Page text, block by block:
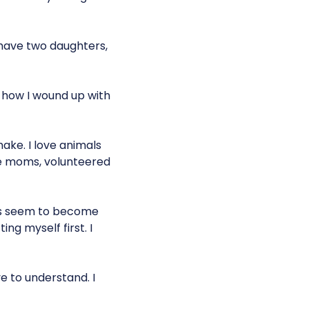
two daughters,
I wound up with
I love animals
moms, volunteered
seem to become
myself first. I
to understand. I